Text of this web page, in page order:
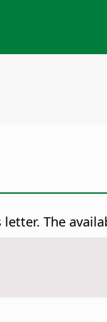
letter. The